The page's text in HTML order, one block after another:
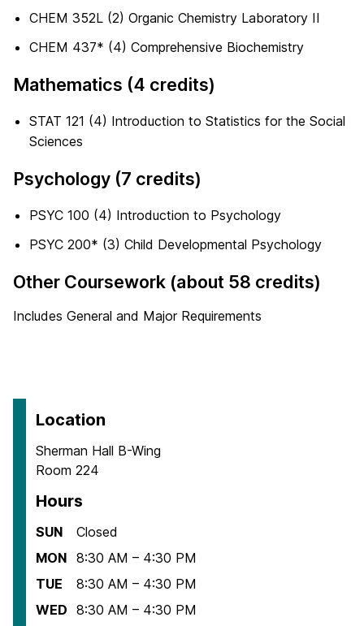
CHEM 352L (2) Organic Chemistry Laboratory II
CHEM 437* (4) Comprehensive Biochemistry
Mathematics (4 credits)
STAT 121 (4) Introduction to Statistics for the Social
Sciences
Psychology (7 credits)
PSYC 100 (4) Introduction to Psychology
PSYC 200* (3) Child Developmental Psychology
Other Coursework (about 58 credits)
Includes General and Major Requirements
Location
Sherman Hall B-Wing
Room 224
Hours
SUN
Closed
MON 8:30 AM – 4:30 PM
TUE
8:30 AM – 4:30 PM
WED 8:30 AM – 4:30 PM